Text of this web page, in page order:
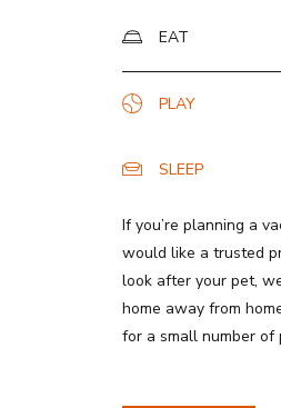
EAT
PLAY
SLEEP
If you’re planning a
would like a trusted
look after your pet,
home away from
for a small number of